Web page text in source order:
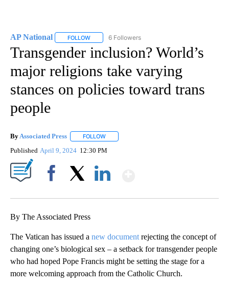
AP National FOLLOW FOLLOW "AP NATIONAL" TO RECEIVE
6 Followers
Transgender inclusion? World’s
major religions take varying
stances on policies toward trans
people
By Associated Press FOLLOW
Published April 9, 2024 12:30 PM
By The Associated Press
The Vatican has issued a new document rejecting the concept of
changing one’s biological sex – a setback for transgender people
who had hoped Pope Francis might be setting the stage for a
more welcoming approach from the Catholic Church.